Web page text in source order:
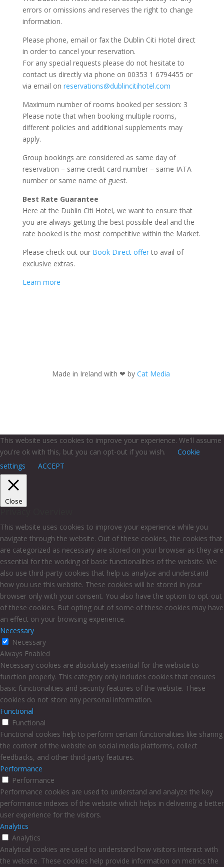
errors or omissions and reserves the right to change
information.
Please phone, email or fax the Dublin Citi Hotel direct
in order to cancel your reservation.
For any special requests please do not hesitate to
contact us directly via phone on 00353 1 6794455 or
via email on reservations@dublincitihotel.com
Maximum number of rooms booked per session: 3
Please note that when booking multiple rooms,
different policies and additional supplements may
apply.
Group bookings are considered as same day of
reservation – same credit card number – same IATA
number or same name of guest.
Best Rate Guarantee
Here at the Dublin Citi Hotel, we want to ensure that
you are always getting the best possible deal and the
rate booked is the most competitive within the Market.
Please check out ourBook Direct offerto avail of
exclusive extras.
Learn more
Made in Ireland with ❤ by Cat Media
This website uses cookies to improve your experience. We'll assume
you're ok with this, but you can opt-out if you wish.
Cookie
settings
ACCEPT
Close
This website uses cookies to improve your experience while you
navigate through the website. Out of these cookies, the cookies that
are categorized as necessary are stored on your browser as they are
essential for the working of basic functionalities of the website. We
also use third-party cookies that help us analyze and understand
how you use this website. These cookies will be stored in your
browser only with your consent. You also have the option to opt-out
of these cookies. But opting out of some of these cookies may have
an effect on your browsing experience.
Necessary
Necessary
Always Enabled
Necessary cookies are absolutely essential for the website to
function properly. This category only includes cookies that ensures
basic functionalities and security features of the website. These
cookies do not store any personal information.
Functional
Functional
Functional cookies help to perform certain functionalities like sharing
the content of the website on social media platforms, collect
feedbacks, and other third-party features.
Performance
Performance
Performance cookies are used to understand and analyze the key
performance indexes of the website which helps in delivering a better
user experience for the visitors.
Analytics
Analytics
Analytical cookies are used to understand how visitors interact with
the website. These cookies help provide information on metrics the